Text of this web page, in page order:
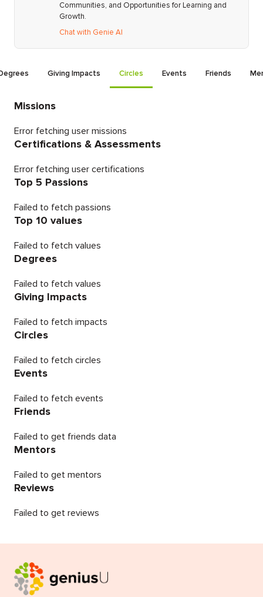
Communities, and Opportunities for Learning and
Growth.
Chat with Genie AI
Giving Impacts Circles Events Friends
Missions
Error fetching user missions
Certifications & Assessments
Error fetching user certifications
Top 5 Passions
Failed to fetch passions
Top 10 values
Failed to fetch values
Degrees
Failed to fetch values
Giving Impacts
Failed to fetch impacts
Circles
Failed to fetch circles
Events
Failed to fetch events
Friends
Failed to get friends data
Mentors
Failed to get mentors
Reviews
Failed to get reviews